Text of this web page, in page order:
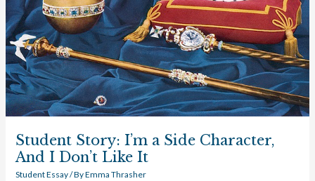
Student Story: I’m a Side Character,
And I Don’t Like It
Student Essay/ ByEmma Thrasher
I
Don’t
Like
It